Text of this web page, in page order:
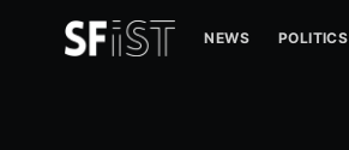
NEWS POLITICS